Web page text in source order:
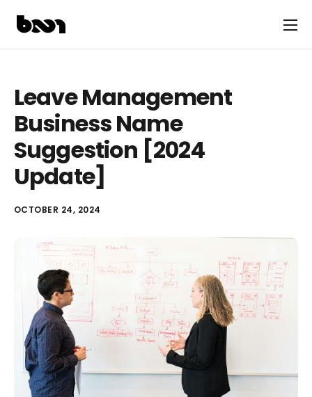
Leave Management
Business Name
Suggestion [2024
Update]
OCTOBER 24, 2024